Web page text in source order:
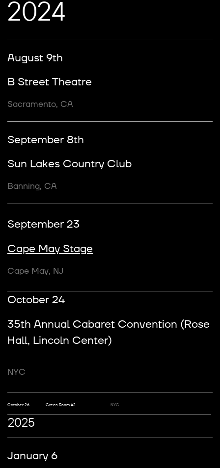
2024
August 9th
B Street Theatre
Sacramento, CA
September 8th
Sun Lakes Country Club
Banning, CA
September 23
Cape May Stage
Cape May, NJ
October 24
35th Annual Cabaret Convention (Rose
Hall, Lincoln Center)
NYC
October 26 Green Room 42 NYC
2025
January 6